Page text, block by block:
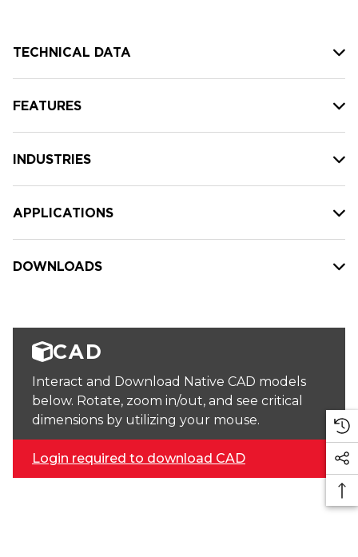
TECHNICAL DATA
FEATURES
INDUSTRIES
APPLICATIONS
DOWNLOADS
CAD
Interact and Download Native CAD models
below. Rotate, zoom in/out, and see critical
dimensions by utilizing your mouse.
Login required to download CAD